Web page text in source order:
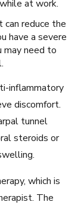
at work.
reduce the
have a severe
may need to
inflammatory
discomfort.
tunnel
steroids or
which is
The